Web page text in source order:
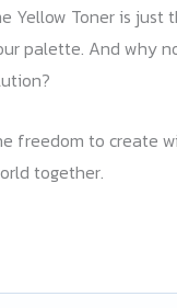
Yellow Toner is just
palette. And why
freedom to create
together.